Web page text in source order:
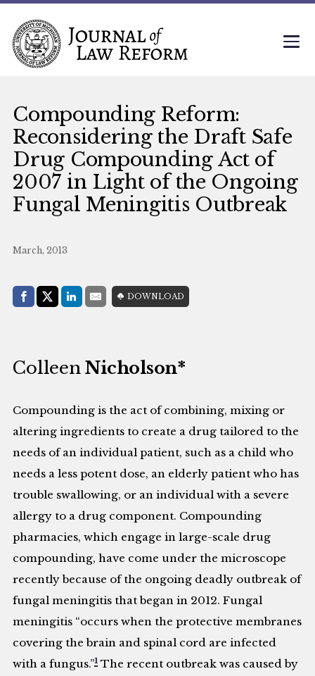
Compounding Reform:
Reconsidering the Draft Safe
Drug Compounding Act of
2007 in Light of the Ongoing
Fungal Meningitis Outbreak
March, 2013
Share with:
Facebook
Share on X (Twitter)
LinkedIn
E-MailDOWNLOAD
ColleenNicholson*
Compounding is the act of combining, mixing or
altering ingredients to create a drug tailored to the
needs of an individual patient, such as a child who
needs a less potent dose, an elderly patient who has
trouble swallowing, or an individual with a severe
allergy to a drug component. Compounding
pharmacies, which engage in large-scale drug
compounding, have come under the microscope
recently because of the ongoing deadly outbreak of
fungal meningitis that began in 2012. Fungal
meningitis “occurs when the protective membranes
covering the brain and spinal cord are infected
with a fungus.”1 The recent outbreak was caused by